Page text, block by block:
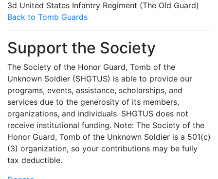
3d United States Infantry Regiment (The Old Guard)
Back to Tomb Guards
Support the Society
The Society of the Honor Guard, Tomb of the
Unknown Soldier (SHGTUS) is able to provide our
programs, events, assistance, scholarships, and
services due to the generosity of its members,
organizations, and individuals. SHGTUS does not
receive institutional funding. Note: The Society of the
Honor Guard, Tomb of the Unknown Soldier is a 501(c)
(3) organization, so your contributions may be fully
tax deductible.